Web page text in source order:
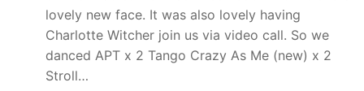
lovely new face. It was also lovely having
Charlotte Witcher join us via video call. So we
danced APT x 2 Tango Crazy As Me (new) x 2
Stroll…